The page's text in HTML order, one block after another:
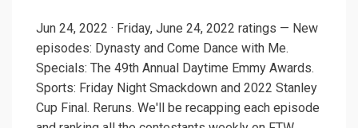
Jun 24, 2022 · Friday, June 24, 2022 ratings — New
episodes: Dynasty and Come Dance with Me.
Specials: The 49th Annual Daytime Emmy Awards.
Sports: Friday Night Smackdown and 2022 Stanley
Cup Final. Reruns. We'll be recapping each episode